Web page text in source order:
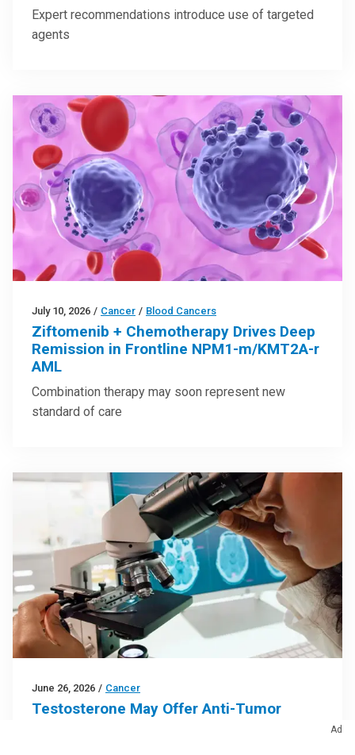
Expert recommendations introduce use of targeted
agents
July 10, 2026 / Cancer / Blood Cancers
Ziftomenib + Chemotherapy Drives Deep
Remission in Frontline NPM1-m/KMT2A-r
AML
Combination therapy may soon represent new
standard of care
June 26, 2026 / Cancer
Testosterone May Offer Anti-Tumor
Ad